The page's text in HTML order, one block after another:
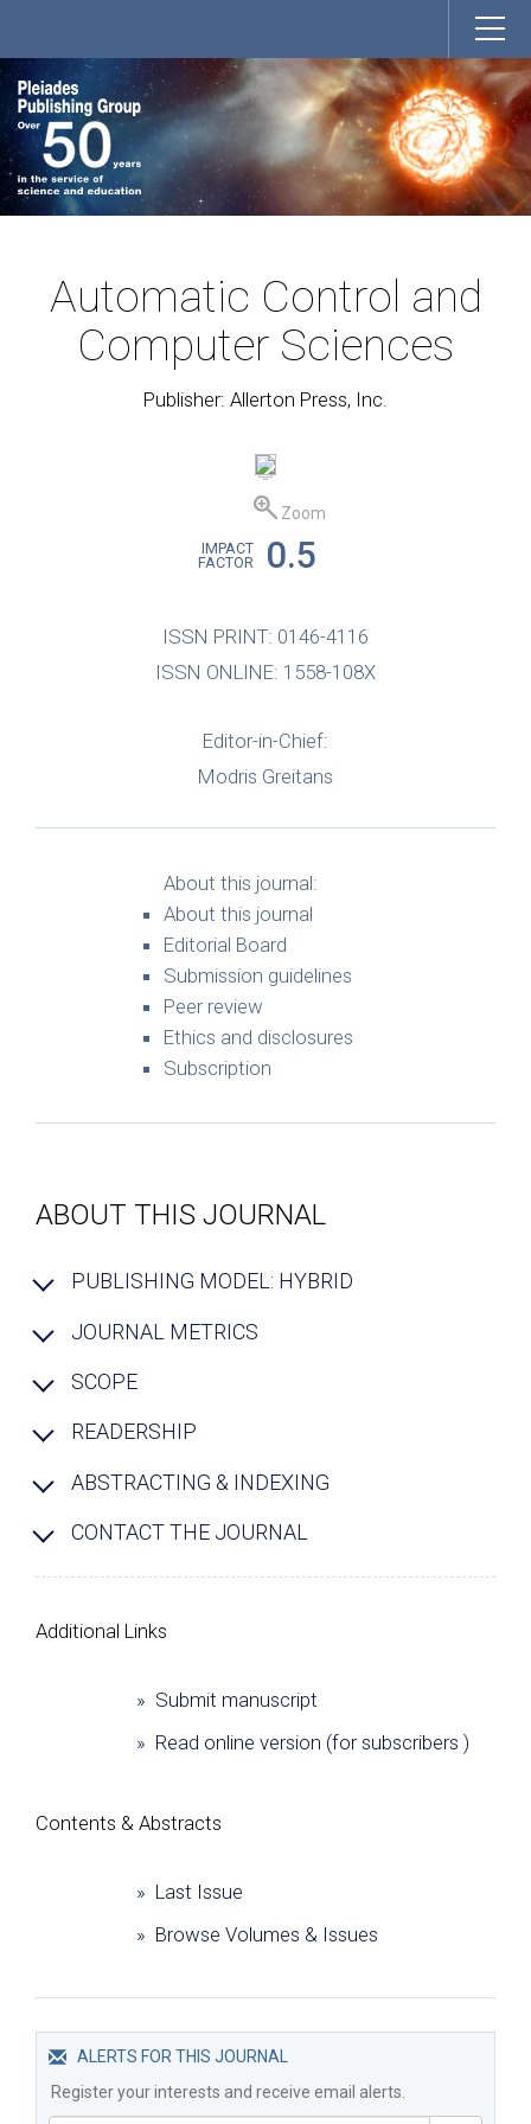
Automatic Control and
Computer Sciences
Publisher: Allerton Press, Inc.
Zoom
IMPACT
FACTOR
0.5
ISSN PRINT: 0146-4116
ISSN ONLINE: 1558-108X
Editor-in-Chief:
Modris Greitans
About this journal:
About this journal
Editorial Board
Submission guidelines
Peer review
Ethics and disclosures
Subscription
ABOUT THIS JOURNAL
PUBLISHING MODEL: HYBRID
JOURNAL METRICS
SCOPE
READERSHIP
ABSTRACTING & INDEXING
CONTACT THE JOURNAL
Additional Links
» Submit manuscript
» Read online version (for subscribers )
Сontents & Abstracts
» Last Issue
» Browse Volumes & Issues
ALERTS FOR THIS JOURNAL
Register your interests and receive email alerts.